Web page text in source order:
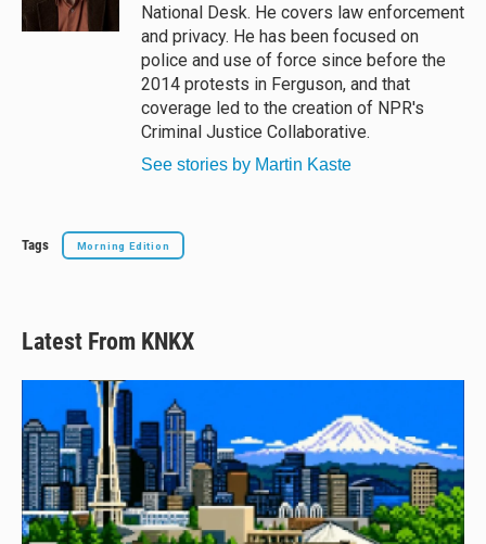
National Desk. He covers law enforcement
and privacy. He has been focused on
police and use of force since before the
2014 protests in Ferguson, and that
coverage led to the creation of NPR's
Criminal Justice Collaborative.
See stories by Martin Kaste
Tags Morning Edition
Latest From KNKX